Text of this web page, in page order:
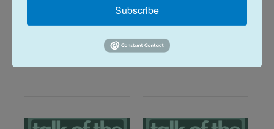
July 28, 2026
LISTEN
Subscribe